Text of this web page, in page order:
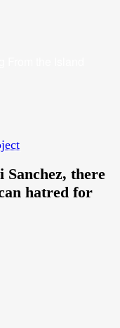
Sanchez, there
hatred for